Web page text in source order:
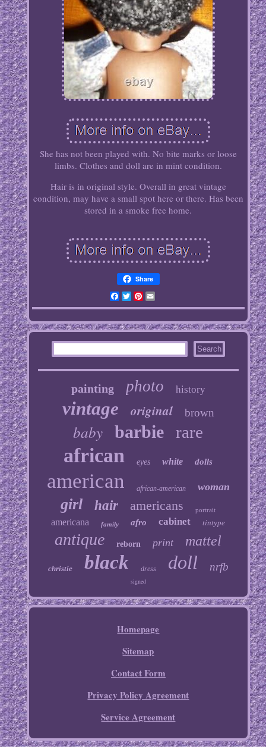
She has not been played with. No bite marks or loose
limbs. Clothes and doll are in mint condition.
Hair is in original style. Overall in great vintage
condition, may have a small spot here or there. Has been
stored in a smoke free home.
Share
Facebook
TwitterPinterest
Email
painting photo history
vintage original brown
baby barbie rare
african eyes white dolls
american african-american woman
girl hair americans portrait
americana family afro cabinet tintype
antique reborn print mattel
christie black dress doll nrfb
signed
Homepage
Sitemap
Contact Form
Privacy Policy Agreement
Service Agreement